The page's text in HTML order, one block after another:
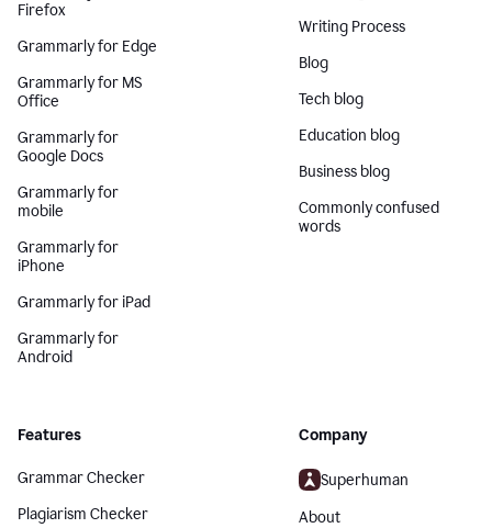
Firefox
Grammarly for Edge
Grammarly for MS
Office
Grammarly for
Google Docs
Grammarly for
mobile
Grammarly for
iPhone
Grammarly for iPad
Grammarly for
Android
Writing Process
Blog
Tech blog
Education blog
Business blog
Commonly confused
words
Features
Grammar Checker
Plagiarism Checker
Company
Superhuman
About